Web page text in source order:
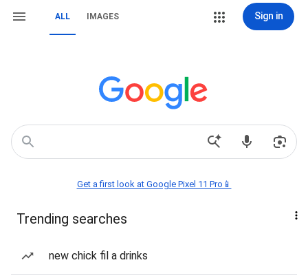
ALL IMAGES Sign in
Get a first look at Google Pixel 11 Pro📱
Trending searches
new chick fil a drinks